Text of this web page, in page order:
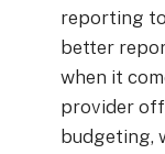
reporting
better
when it
provider
budgeting,